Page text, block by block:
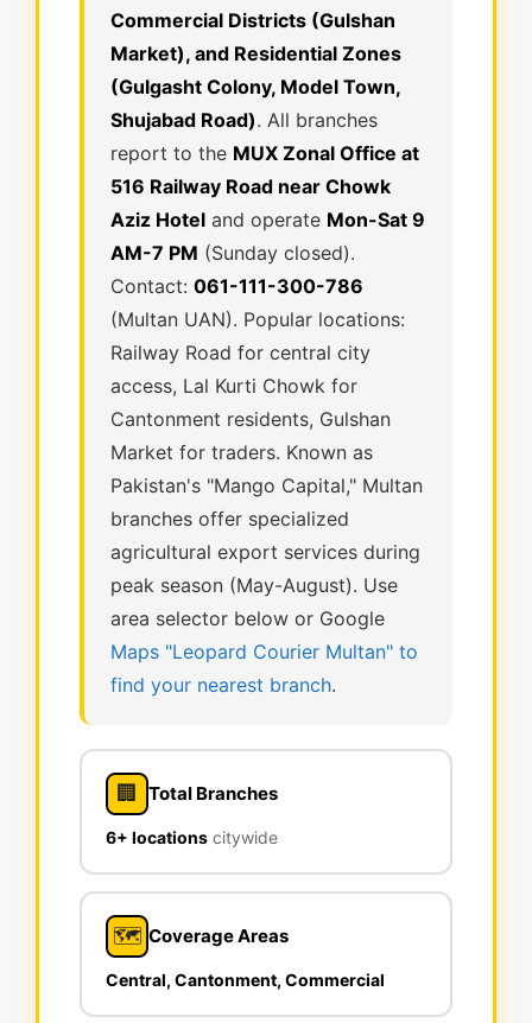
Commercial Districts (Gulshan
Market), and Residential Zones
(Gulgasht Colony, Model Town,
Shujabad Road). All branches
report to the MUX Zonal Office at
516 Railway Road near Chowk
Aziz Hotel and operate Mon-Sat 9
AM-7 PM (Sunday closed).
Contact: 061-111-300-786
(Multan UAN). Popular locations:
Railway Road for central city
access, Lal Kurti Chowk for
Cantonment residents, Gulshan
Market for traders. Known as
Pakistan's "Mango Capital," Multan
branches offer specialized
agricultural export services during
peak season (May-August). Use
area selector below or Google
Maps "Leopard Courier Multan" to
find your nearest branch.
🏢 Total Branches
6+ locations citywide
🗺️ Coverage Areas
Central, Cantonment, Commercial